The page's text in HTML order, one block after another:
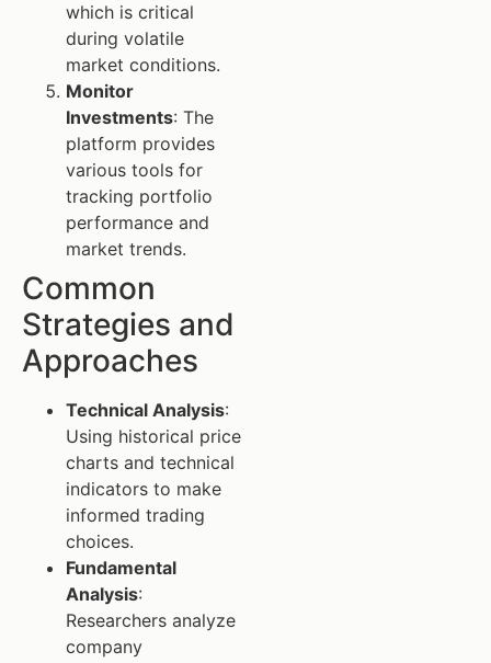
which is critical
during volatile
market conditions.
Monitor
Investments: The
platform provides
various tools for
tracking portfolio
performance and
market trends.
Common
Strategies and
Approaches
Technical Analysis:
Using historical price
charts and technical
indicators to make
informed trading
choices.
Fundamental
Analysis:
Researchers analyze
company